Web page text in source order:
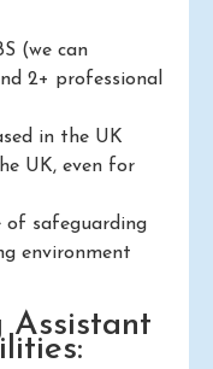
(we can
2+ professional
in the UK
UK, even for
of safeguarding
environment
Assistant